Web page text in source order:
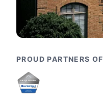
PROUD PARTNERS OF